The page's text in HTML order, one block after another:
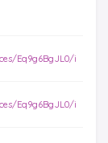
Eq9g6BgJL0/i
Eq9g6BgJL0/i